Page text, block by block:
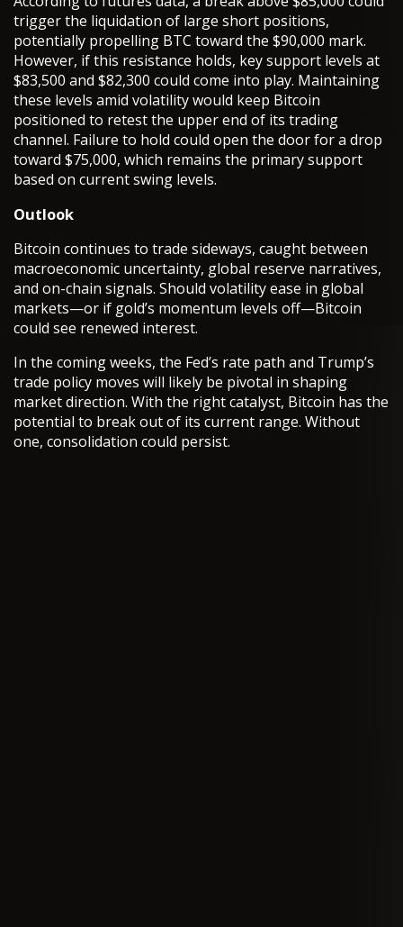
trigger the liquidation of large short positions,
potentially propelling BTC toward the $90,000 mark.
However, if this resistance holds, key support levels at
$83,500 and $82,300 could come into play. Maintaining
these levels amid volatility would keep Bitcoin
positioned to retest the upper end of its trading
channel. Failure to hold could open the door for a drop
toward $75,000, which remains the primary support
based on current swing levels.
Outlook
Bitcoin continues to trade sideways, caught between
macroeconomic uncertainty, global reserve narratives,
and on-chain signals. Should volatility ease in global
markets—or if gold’s momentum levels off—Bitcoin
could see renewed interest.
In the coming weeks, the Fed’s rate path and Trump’s
trade policy moves will likely be pivotal in shaping
market direction. With the right catalyst, Bitcoin has the
potential to break out of its current range. Without
one, consolidation could persist.